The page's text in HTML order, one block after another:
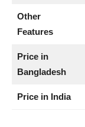
Other
Features
Price in
Bangladesh
Price in India